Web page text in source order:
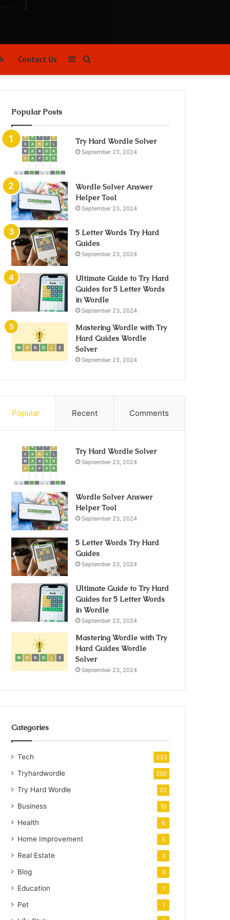
Contact Us
for
Sidebar
Popular Posts
Try Hard Wordle Solver
September 23, 2024
Wordle Solver Answer
Helper Tool
September 23, 2024
5 Letter Words Try Hard
Guides
September 23, 2024
Ultimate Guide to Try Hard
Guides for 5 Letter Words
in Wordle
September 23, 2024
Mastering Wordle with Try
Hard Guides Wordle
Solver
September 23, 2024
Popular Recent Comments
Try Hard Wordle Solver
September 23, 2024
Wordle Solver Answer
Helper Tool
September 23, 2024
5 Letter Words Try Hard
Guides
September 23, 2024
Ultimate Guide to Try Hard
Guides for 5 Letter Words
in Wordle
September 23, 2024
Mastering Wordle with Try
Hard Guides Wordle
Solver
September 23, 2024
Categories
Tech 233
Tryhardwordle 200
Try Hard Wordle 22
Business 19
Health 6
Home Improvement 5
Real Estate 3
Blog 3
Education 1
Pet 1